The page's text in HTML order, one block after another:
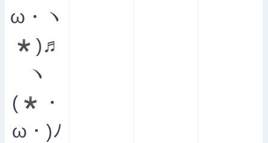
ω・ヽ
*)♬
ヽ
(*・
ω・)ﾉ